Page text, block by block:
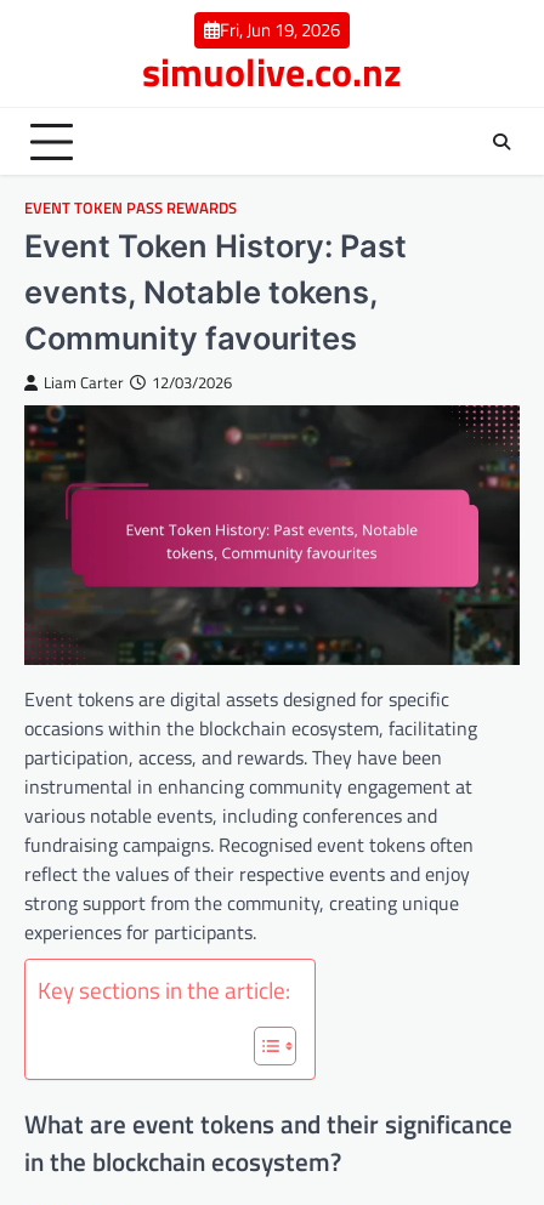
Fri, Jun 19, 2026
simuolive.co.nz
EVENT TOKEN PASS REWARDS
Event Token History: Past
events, Notable tokens,
Community favourites
Liam Carter 12/03/2026
Event tokens are digital assets designed for specific
occasions within the blockchain ecosystem, facilitating
participation, access, and rewards. They have been
instrumental in enhancing community engagement at
various notable events, including conferences and
fundraising campaigns. Recognised event tokens often
reflect the values of their respective events and enjoy
strong support from the community, creating unique
experiences for participants.
Key sections in the article:
What are event tokens and their significance
in the blockchain ecosystem?